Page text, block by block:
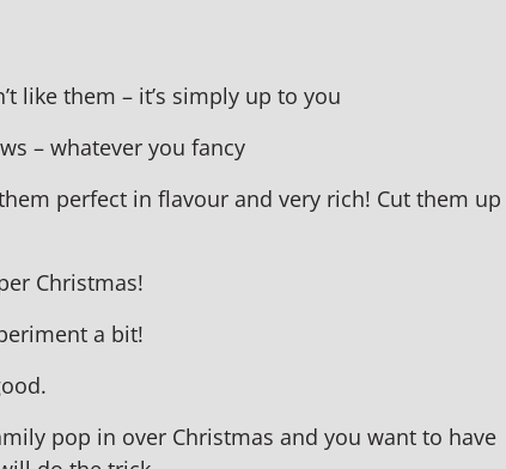
like them – it’s simply up to you
– whatever you fancy
perfect in flavour and very rich! Cut them up
Christmas!
a bit!
pop in over Christmas and you want to have